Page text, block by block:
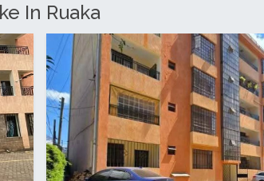
In Ruaka